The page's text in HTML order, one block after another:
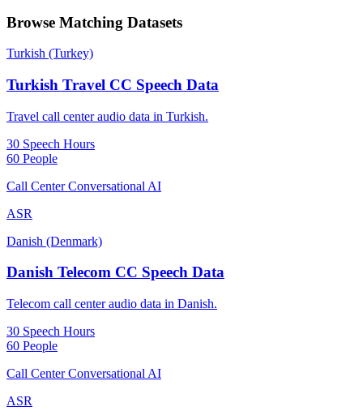
Browse Matching Datasets
Turkish (Turkey)
Turkish Travel CC Speech Data
Travel call center audio data in Turkish.
30 Speech Hours
60 People
Call Center Conversational AI
ASR
Danish (Denmark)
Danish Telecom CC Speech Data
Telecom call center audio data in Danish.
30 Speech Hours
60 People
Call Center Conversational AI
ASR